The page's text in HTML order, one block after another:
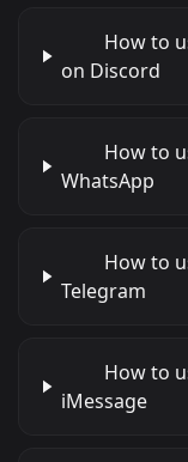
How to
on Discord
How to
WhatsApp
How to
Telegram
How to
iMessage